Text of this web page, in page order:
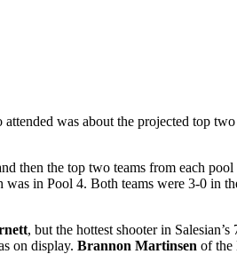
was about the projected top
then the top two teams from each
in Pool 4. Both teams were 3-0 in
, but the hottest shooter in
on display. Brannon Martinsen of the